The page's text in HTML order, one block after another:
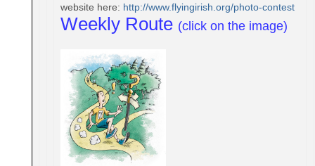
website here: http://www.flyingirish.org/photo-contest
Weekly Route (click on the image)